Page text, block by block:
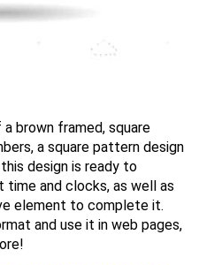
brown framed, square
a square pattern design
design is ready to
and clocks, as well as
element to complete it.
and use it in web pages,